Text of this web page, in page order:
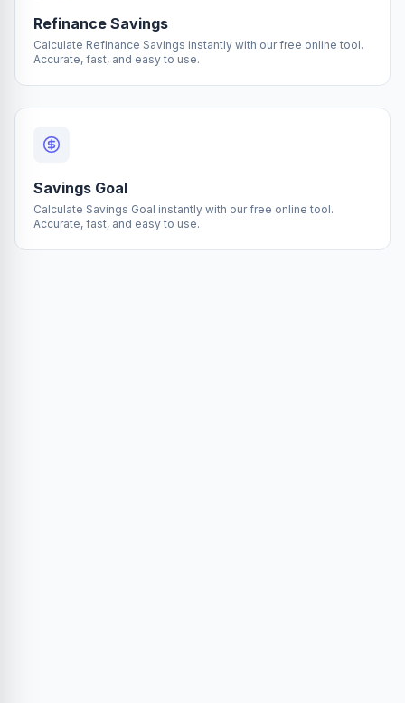
Refinance Savings
Calculate Refinance Savings instantly with our free online tool.
Accurate, fast, and easy to use.
Savings Goal
Calculate Savings Goal instantly with our free online tool.
Accurate, fast, and easy to use.